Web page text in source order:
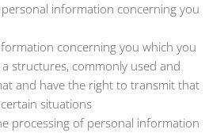
information concerning you
concerning you which you
structures, commonly used and
and have the right to transmit that
situations
processing of personal information